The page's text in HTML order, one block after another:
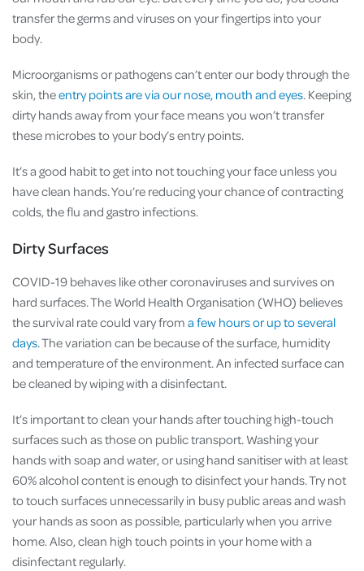
transfer the germs and viruses on your fingertips into your
body.
Microorganisms or pathogens can’t enter our body through the
skin, theentry points are via our nose, mouth and eyes. Keeping
dirty hands away from your face means you won’t transfer
these microbes to your body’s entry points.
It’s a good habit to get into not touching your face unless you
have clean hands. You’re reducing your chance of contracting
colds, the flu and gastro infections.
Dirty Surfaces
COVID-19 behaves like other coronaviruses and survives on
hard surfaces. The World Health Organisation (WHO) believes
the survival rate could vary from a few hours or up to several
days. The variation can be because of the surface, humidity
and temperature of the environment. An infected surface can
be cleaned by wiping with a disinfectant.
It’s important to clean your hands after touching high-touch
surfaces such as those on public transport. Washing your
hands with soap and water, or using hand sanitiser with at least
60% alcohol content is enough to disinfect your hands. Try not
to touch surfaces unnecessarily in busy public areas and wash
your hands as soon as possible, particularly when you arrive
home. Also, clean high touch points in your home with a
disinfectant regularly.